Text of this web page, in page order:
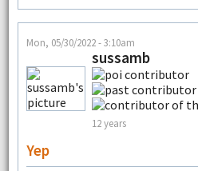
Mon, 05/30/2022 - 3:10am
sussamb
12 years
Yep